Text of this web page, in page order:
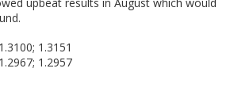
1.3151
1.2957